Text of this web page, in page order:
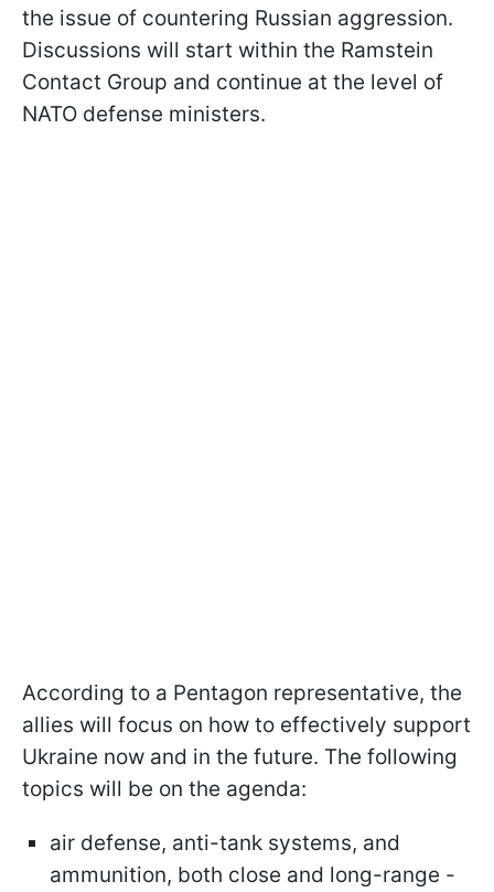
the issue of countering Russian aggression.
Discussions will start within the Ramstein
Contact Group and continue at the level of
NATO defense ministers.
According to a Pentagon representative, the
allies will focus on how to effectively support
Ukraine now and in the future. The following
topics will be on the agenda:
air defense, anti-tank systems, and
ammunition, both close and long-range -